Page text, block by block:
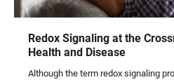
Redox Signaling at the
Health and Disease
Although the term redox signaling